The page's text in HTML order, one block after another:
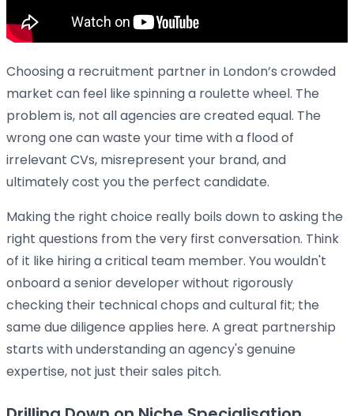
Choosing a recruitment partner in London’s crowded
market can feel like spinning a roulette wheel. The
problem is, not all agencies are created equal. The
wrong one can waste your time with a flood of
irrelevant CVs, misrepresent your brand, and
ultimately cost you the perfect candidate.
Making the right choice really boils down to asking the
right questions from the very first conversation. Think
of it like hiring a critical team member. You wouldn't
onboard a senior developer without rigorously
checking their technical chops and cultural fit; the
same due diligence applies here. A great partnership
starts with understanding an agency's genuine
expertise, not just their sales pitch.